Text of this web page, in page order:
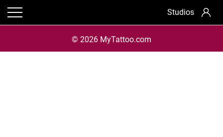
Studios
© 2026 MyTattoo.com